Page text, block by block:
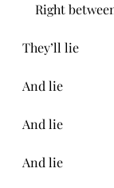
Right
They’ll lie
And lie
And lie
And lie